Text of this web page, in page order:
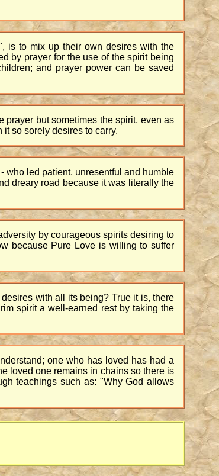
is to mix up their own desires with the
by prayer for the use of the spirit being
and prayer power can be saved
prayer but sometimes the spirit, even as
so sorely desires to carry.
who led patient, unresentful and humble
dreary road because it was literally the
by courageous spirits desiring to
because Pure Love is willing to suffer
with all its being? True it is, there
spirit a well-earned rest by taking the
one who has loved has had a
loved one remains in chains so there is
teachings such as: "Why God allows